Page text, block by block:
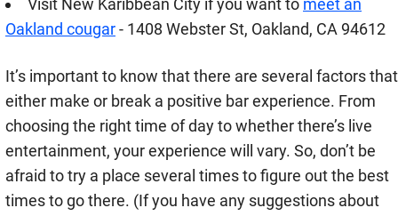
Oakland cougar- 1408 Webster St, Oakland, CA 94612
It’s important to know that there are several factors that
either make or break a positive bar experience. From
choosing the right time of day to whether there’s live
entertainment, your experience will vary. So, don’t be
afraid to try a place several times to figure out the best
times to go there. (If you have any suggestions about